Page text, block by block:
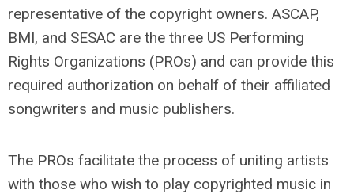
representative of the copyright owners. ASCAP,
BMI, and SESAC are the three US Performing
Rights Organizations (PROs) and can provide this
required authorization on behalf of their affiliated
songwriters and music publishers.
The PROs facilitate the process of uniting artists
with those who wish to play copyrighted music in